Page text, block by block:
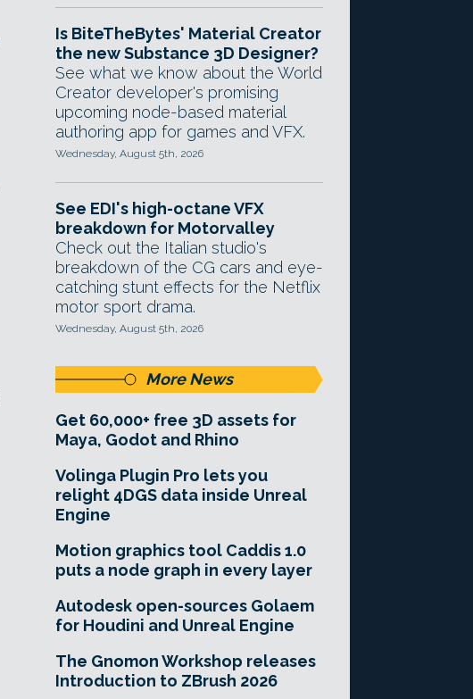
Is BiteTheBytes' Material Creator
the new Substance 3D Designer?
See what we know about the World
Creator developer's promising
upcoming node-based material
authoring app for games and VFX.
Wednesday, August 5th, 2026
See EDI's high-octane VFX
breakdown for Motorvalley
Check out the Italian studio's
breakdown of the CG cars and eye-
catching stunt effects for the Netflix
motor sport drama.
Wednesday, August 5th, 2026
More News
Get 60,000+ free 3D assets for
Maya, Godot and Rhino
Volinga Plugin Pro lets you
relight 4DGS data inside Unreal
Engine
Motion graphics tool Caddis 1.0
puts a node graph in every layer
Autodesk open-sources Golaem
for Houdini and Unreal Engine
The Gnomon Workshop releases
Introduction to ZBrush 2026